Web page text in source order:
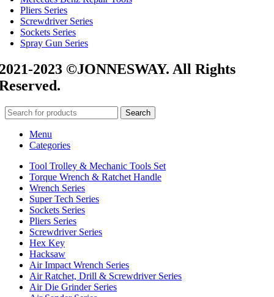
Pliers Series
Screwdriver Series
Sockets Series
Spray Gun Series
2023 ©JONNESWAY. All Rights
Search
Menu
Categories
Tool Trolley & Mechanic Tools Set
Torque Wrench & Ratchet Handle
Wrench Series
Super Tech Series
Sockets Series
Pliers Series
Screwdriver Series
Hex Key
Hacksaw
Air Impact Wrench Series
Air Ratchet, Drill & Screwdriver Series
Air Die Grinder Series